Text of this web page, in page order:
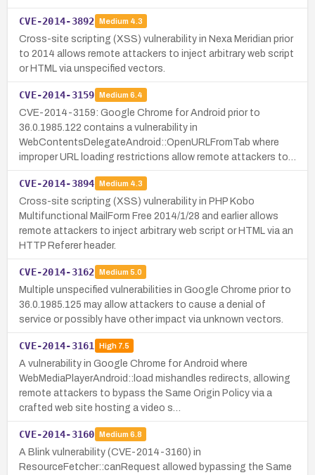
CVE-2014-3892 Medium 4.3
Cross-site scripting (XSS) vulnerability in Nexa Meridian prior
to 2014 allows remote attackers to inject arbitrary web script
or HTML via unspecified vectors.
CVE-2014-3159 Medium 6.4
CVE-2014-3159: Google Chrome for Android prior to
36.0.1985.122 contains a vulnerability in
WebContentsDelegateAndroid::OpenURLFromTab where
improper URL loading restrictions allow remote attackers to…
CVE-2014-3894 Medium 4.3
Cross-site scripting (XSS) vulnerability in PHP Kobo
Multifunctional MailForm Free 2014/1/28 and earlier allows
remote attackers to inject arbitrary web script or HTML via an
HTTP Referer header.
CVE-2014-3162 Medium 5.0
Multiple unspecified vulnerabilities in Google Chrome prior to
36.0.1985.125 may allow attackers to cause a denial of
service or possibly have other impact via unknown vectors.
CVE-2014-3161 High7.5
A vulnerability in Google Chrome for Android where
WebMediaPlayerAndroid::load mishandles redirects, allowing
remote attackers to bypass the Same Origin Policy via a
crafted web site hosting a video s…
CVE-2014-3160 Medium 6.8
A Blink vulnerability (CVE-2014-3160) in
ResourceFetcher::canRequest allowed bypassing the Same